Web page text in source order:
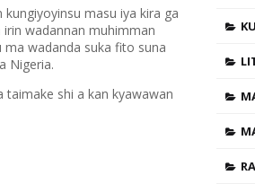
masu iya kira ga
wadannan muhimman
ma wadanda suka fito suna
Nigeria.
taimake shi a kan kyawawan